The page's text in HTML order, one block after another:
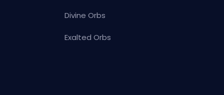
Divine Orbs
Exalted Orbs